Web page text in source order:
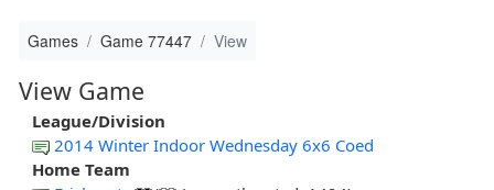
Games Game 77447 View
View Game
League/Division
2014 Winter Indoor Wednesday 6x6 Coed
Home Team